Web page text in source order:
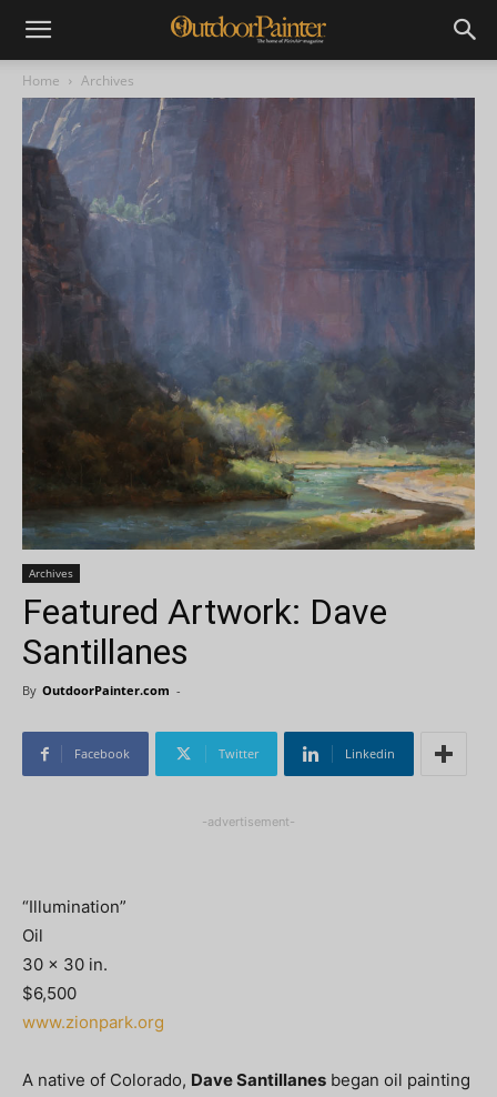
Home Archives
Archives
Featured Artwork: Dave
Santillanes
By OutdoorPainter.com -
Facebook Twitter Linkedin
-advertisement-
“Illumination”
Oil
30 x 30 in.
$6,500
www.zionpark.org
A native of Colorado, Dave Santillanes began oil painting